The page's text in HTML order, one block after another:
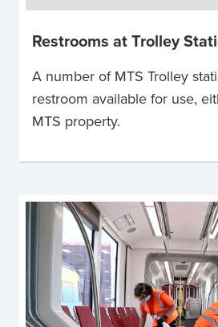
Restrooms at Trolley
A number of MTS Trolley
restroom available for use,
MTS property.